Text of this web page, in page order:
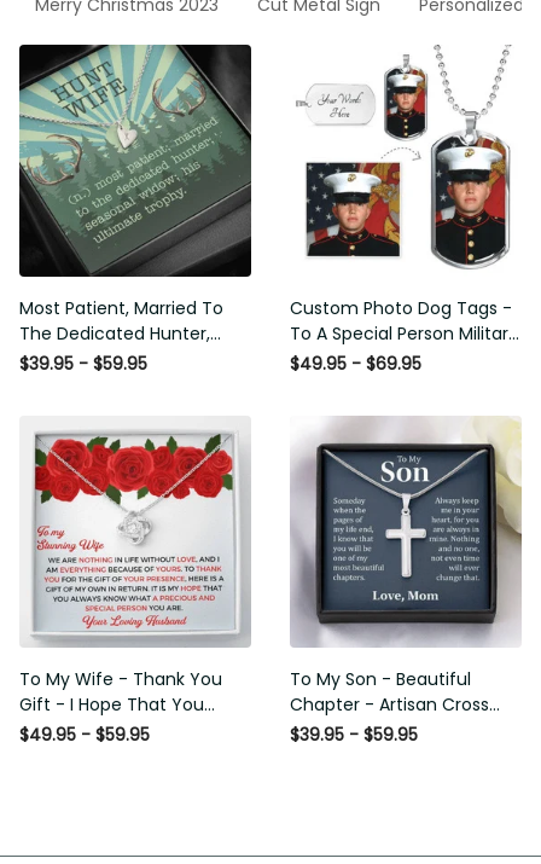
Merry Christmas 2023 Cut Metal Sign Personalized
Most Patient, Married To
The Dedicated Hunter,
Seasonal Widow, Hist
Hearts Necklace Gift For
Her
$39.95 - $59.95
Custom Photo Dog Tags -
To A Special Person Military
Gift - Personalize Dog Tag
$49.95 - $69.95
To My Wife - Thank You
Gift - I Hope That You
Know What A Precious And
$49.95 - $59.95
To My Son - Beautiful
Chapter - Artisan Cross
Necklace
$39.95 - $59.95